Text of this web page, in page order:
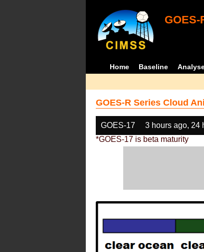
Home Baseline
GOES-R Series Cloud
GOES-17 3 hours ago, 24
*GOES-17 is beta maturity